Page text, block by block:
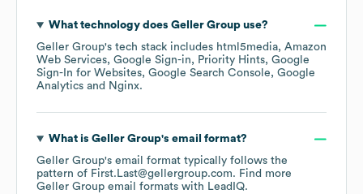
What technology does Geller Groupuse?
Geller Group's tech stack includes html5media Amazon
Web Services Google Sign-in Priority Hints Google
Sign-In for Websites Google Search Console
Google
Analytics
Nginx.
What is Geller Group's email format?
Geller Group's email format typically follows the
pattern of First.Last@gellergroup.com. Find more
Geller Group email formats with LeadIQ.